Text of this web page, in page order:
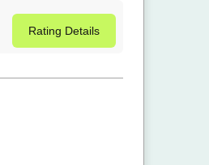
Rating Details